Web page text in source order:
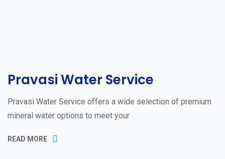
Pravasi Water Service
Pravasi Water Service offers a wide selection of premium
mineral water options to meet your
READ MORE